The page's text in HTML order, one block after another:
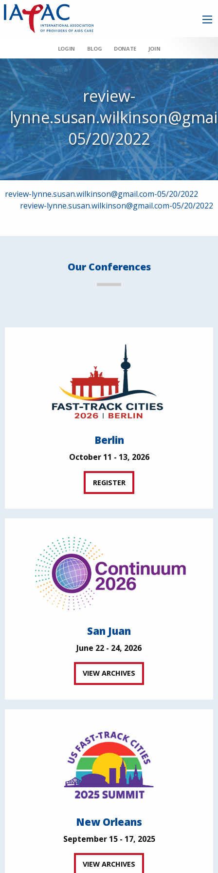
LOGIN BLOG DONATE JOIN
review-
05/20/2022
Post
navigation
review-lynne.susan.wilkinson@gmail.com-05/20/2022
review-lynne.susan.wilkinson@gmail.com-05/20/2022
Our Conferences
Berlin
October 11 - 13, 2026
REGISTER
San Juan
June 22 - 24, 2026
VIEW ARCHIVES
New Orleans
September 15 - 17, 2025
VIEW ARCHIVES